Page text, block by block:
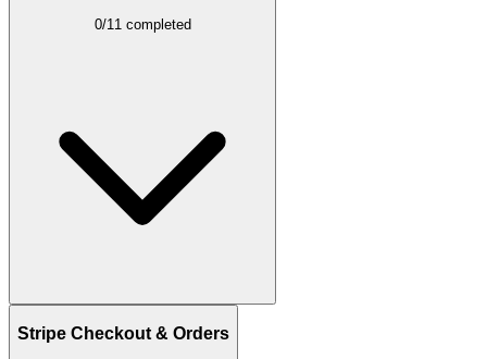
0/11 completed
Stripe Checkout & Orders